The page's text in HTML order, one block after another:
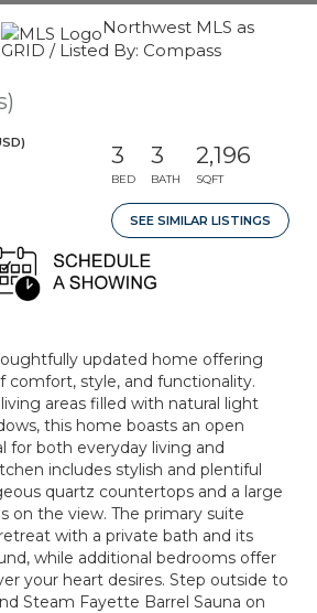
Northwest MLS as
/ Listed By: Compass
3
BED
3
BATH
2,196
SQFT
SEE SIMILAR LISTINGS
updated home offering
comfort, style, and functionality.
areas filled with natural light
this home boasts an open
for both everyday living and
includes stylish and plentiful
quartz countertops and a large
on the view. The primary suite
with a private bath and its
while additional bedrooms offer
your heart desires. Step outside to
Steam Fayette Barrel Sauna on